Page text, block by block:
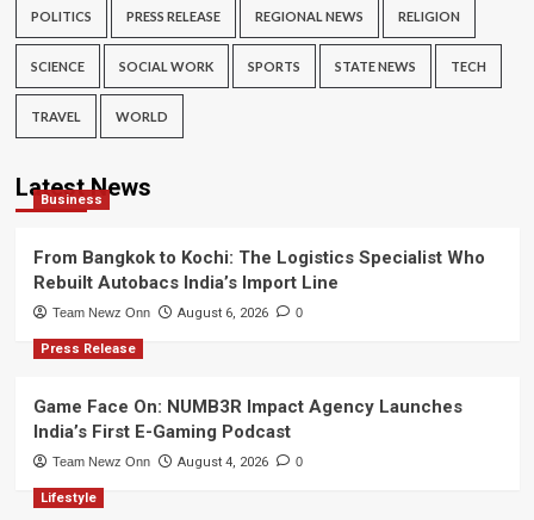
POLITICS PRESS RELEASE REGIONAL NEWS RELIGION
SCIENCE SOCIAL WORK SPORTS STATE NEWS TECH
TRAVEL WORLD
Latest News
Business
From Bangkok to Kochi: The Logistics Specialist Who
Rebuilt Autobacs India’s Import Line
Team Newz Onn August 6, 2026 0
Press Release
Game Face On: NUMB3R Impact Agency Launches
India’s First E-Gaming Podcast
Team Newz Onn August 4, 2026 0
Lifestyle